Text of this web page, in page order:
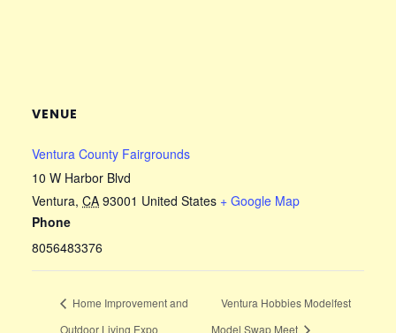
VENUE
Ventura County Fairgrounds
10 W Harbor Blvd
Ventura, CA 93001 United States + Google Map
Phone
8056483376
Home Improvement and
Outdoor Living Expo
Ventura Hobbies Modelfest
Model Swap Meet